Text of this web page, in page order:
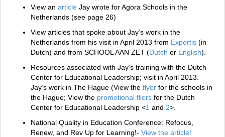
View an article Jay wrote for Agora Schools in the
Netherlands (see page 26)
View articles that spoke about Jay’s work in the
Netherlands from his visit in April 2013 from Expertis (in
Dutch) and from SCHOOL AAN ZET (Dutch or English).
Resources associated with Jay’s training with the Dutch
Center for Educational Leadership; visit in April 2013.
Jay’s work in The Hague (View the flyer for the schools in
the Hague; View the promotional fliers for the Dutch
Center for Educational Leadership <1 and 2>.
National Quality in Education Conference: Refocus,
Renew, and Rev Up for Learning!- View the article!